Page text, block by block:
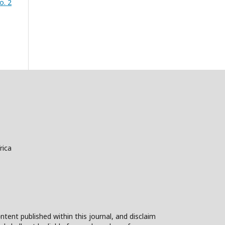
2
published within this journal, and disclaim